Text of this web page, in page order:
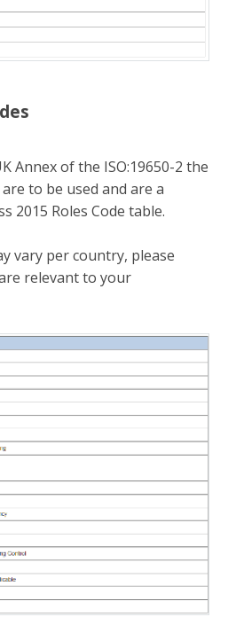
Annex of the ISO:19650-2 the
to be used and are a
2015 Roles Code table.
vary per country, please
relevant to your